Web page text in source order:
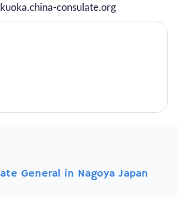
consulate.org
General in Nagoya Japan